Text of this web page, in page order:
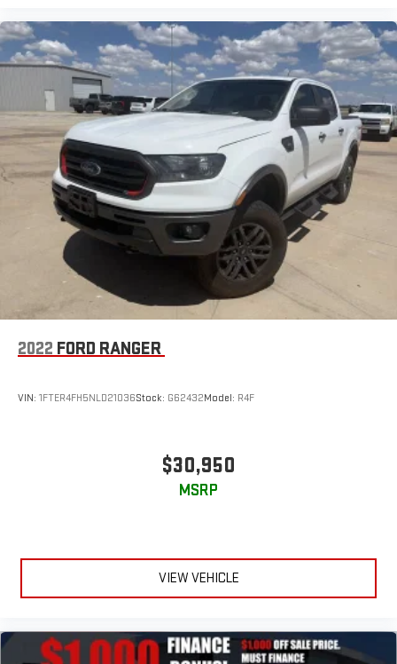
2022 FORD RANGER
VIN: 1FTER4FH5NLD21036Stock: G62432Model: R4F
$30,950
MSRP
VIEW VEHICLE